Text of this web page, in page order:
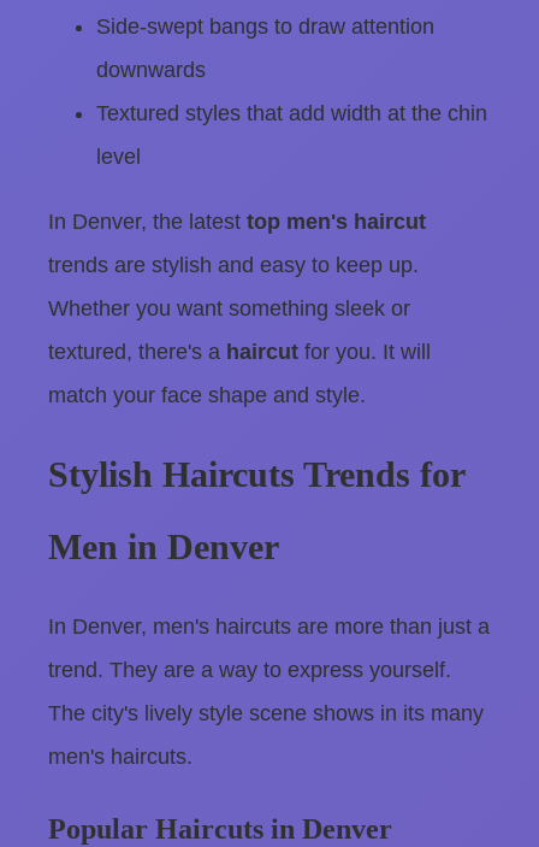
Side-swept bangs to draw attention
downwards
Textured styles that add width at the chin
level
In Denver, the latest top men's haircut
trends are stylish and easy to keep up.
Whether you want something sleek or
textured, there's a haircut for you. It will
match your face shape and style.
Stylish Haircuts Trends for
Men in Denver
In Denver, men's haircuts are more than just a
trend. They are a way to express yourself.
The city's lively style scene shows in its many
men's haircuts.
Popular Haircuts in Denver